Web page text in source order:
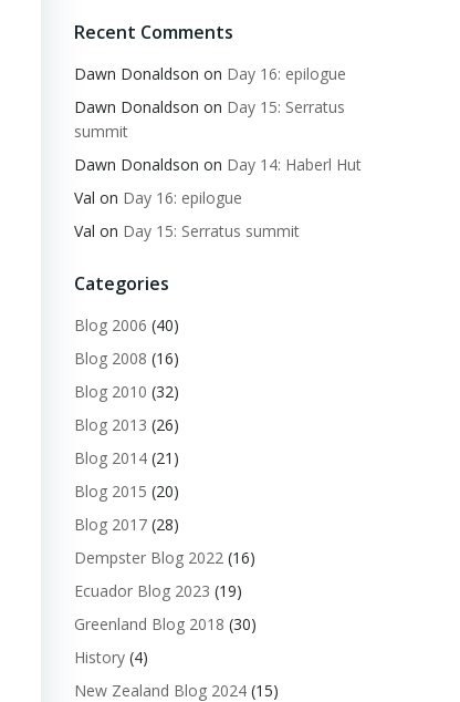
Recent Comments
Dawn Donaldson on Day 16: epilogue
Dawn Donaldson on Day 15: Serratus
summit
Dawn Donaldson on Day 14: Haberl Hut
Val on Day 16: epilogue
Val on Day 15: Serratus summit
Categories
Blog 2006 (40)
Blog 2008 (16)
Blog 2010 (32)
Blog 2013 (26)
Blog 2014 (21)
Blog 2015 (20)
Blog 2017 (28)
Dempster Blog 2022 (16)
Ecuador Blog 2023 (19)
Greenland Blog 2018 (30)
History (4)
New Zealand Blog 2024 (15)